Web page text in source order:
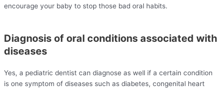
encourage your baby to stop those bad oral habits.
Diagnosis of oral conditions associated with
diseases
Yes, a pediatric dentist can diagnose as well if a certain condition
is one symptom of diseases such as diabetes, congenital heart